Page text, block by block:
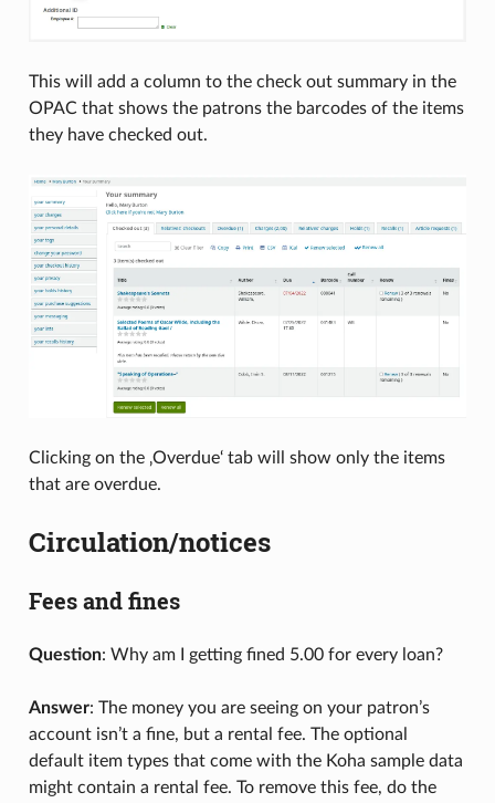
This will add a column to the check out summary in the
OPAC that shows the patrons the barcodes of the items
they have checked out.
Clicking on the ‚Overdue‘ tab will show only the items
that are overdue.
Circulation/notices
Fees and fines
Question: Why am I getting fined 5.00 for every loan?
Answer: The money you are seeing on your patron’s
account isn’t a fine, but a rental fee. The optional
default item types that come with the Koha sample data
might contain a rental fee. To remove this fee, do the